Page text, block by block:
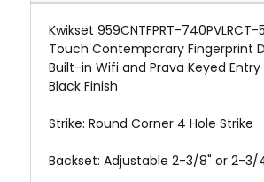
Kwikset 959CNTFPRT-740PVLRCT-
Touch Contemporary Fingerprint
Built-in Wifi and Prava Keyed
Black Finish
Strike: Round Corner 4 Hole Strike
Backset: Adjustable 2-3/8" or 2-3/